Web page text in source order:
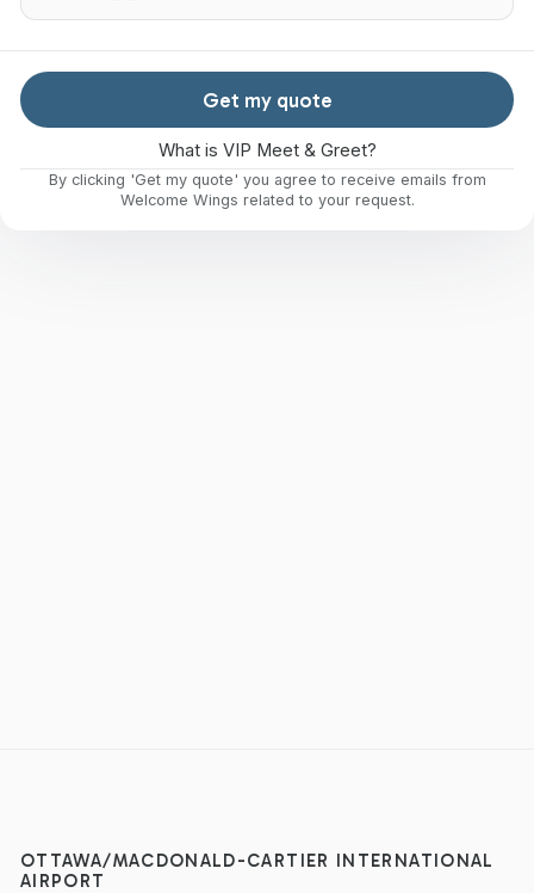
Get my quote
What is VIP Meet & Greet?
By clicking 'Get my quote' you agree to receive emails from
Welcome Wings related to your request.
OTTAWA/MACDONALD-CARTIER INTERNATIONAL
AIRPORT